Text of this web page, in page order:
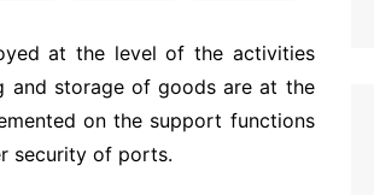
at the level of the activities
and storage of goods are at the
on the support functions
security of ports.